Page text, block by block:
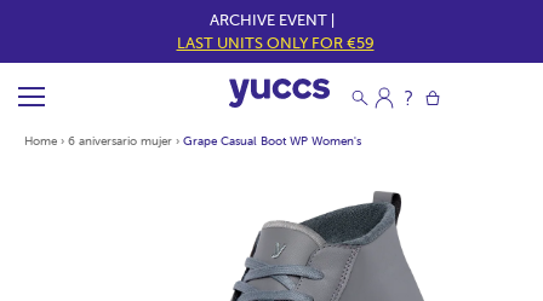
ARCHIVE EVENT |
LAST UNITS ONLY FOR €59
Home › 6 aniversario mujer › Grape Casual Boot WP Women's